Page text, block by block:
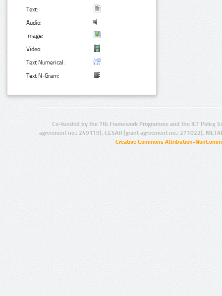
Text:
Audio:
Image:
Video:
Text Numerical:
Text N-Gram:
Co-funded by the 7th Framework Programme and the ICT Policy
agreement no.: 249119), CESAR (grant agreement no.: 271022),
Creative Commons Attribution-